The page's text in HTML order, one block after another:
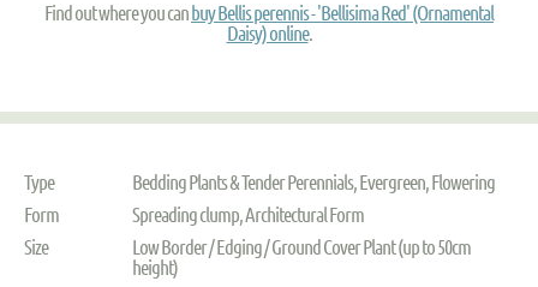
Find out where you canbuy Bellis perennis - 'Bellisima Red' (Ornamental
Daisy) online.
Type
Bedding Plants & Tender Perennials, Evergreen, Flowering
Form
Spreading clump, Architectural Form
Size
Low Border / Edging / Ground Cover Plant (up to 50cm
height)